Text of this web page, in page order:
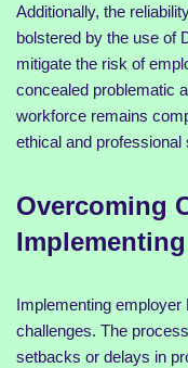
Additionally, the
bolstered by the use of
mitigate the risk of
concealed problematic
workforce remains
ethical and professional
Overcoming
Implementing
challenges. The
setbacks or delays in